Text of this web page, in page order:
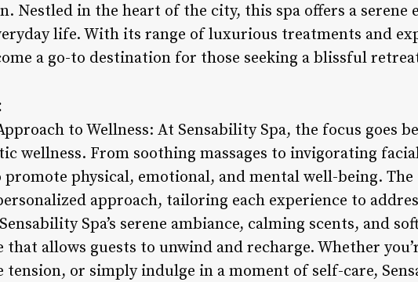
Nestled in the heart of the city, this spa offers a serene
life. With its range of luxurious treatments and
a go-to destination for those seeking a blissful
to Wellness: At Sensability Spa, the focus goes
wellness. From soothing massages to invigorating
promote physical, emotional, and mental well-being.
approach, tailoring each experience to
Spa’s serene ambiance, calming scents, and
that allows guests to unwind and recharge. Whether
tension, or simply indulge in a moment of self-care,